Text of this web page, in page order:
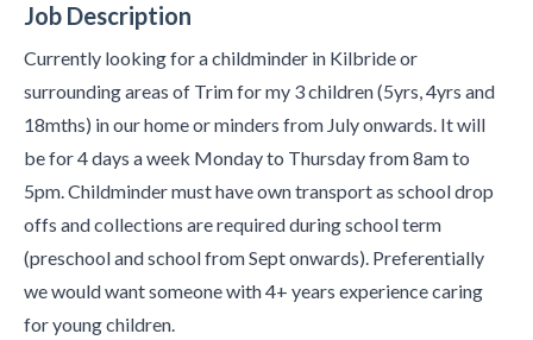
Job Description
Currently looking for a childminder in Kilbride or
surrounding areas of Trim for my 3 children (5yrs, 4yrs and
18mths) in our home or minders from July onwards. It will
be for 4 days a week Monday to Thursday from 8am to
5pm. Childminder must have own transport as school drop
offs and collections are required during school term
(preschool and school from Sept onwards). Preferentially
we would want someone with 4+ years experience caring
for young children.